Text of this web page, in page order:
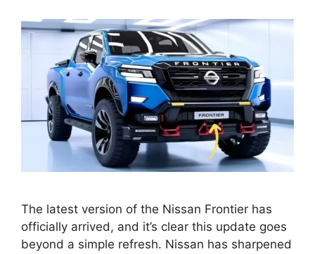
The latest version of the Nissan Frontier has
officially arrived, and it’s clear this update goes
beyond a simple refresh. Nissan has sharpened